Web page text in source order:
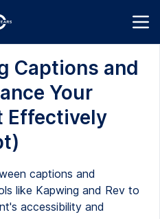
Captions and
Your
Effectively
captions and
like Kapwing and Rev to
accessibility and